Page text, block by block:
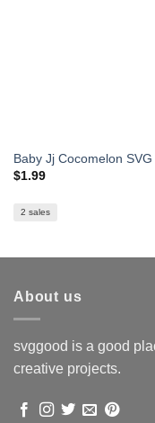
Baby Jj Cocomelon SVG
$1.99
2 sales
About us
svggood is a good
creative projects.